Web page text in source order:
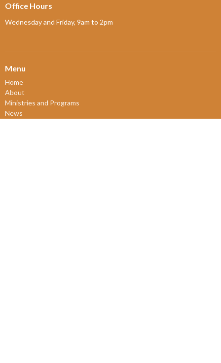
Office Hours
Wednesday and Friday, 9am to 2pm
Menu
Home
About
Ministries and Programs
News